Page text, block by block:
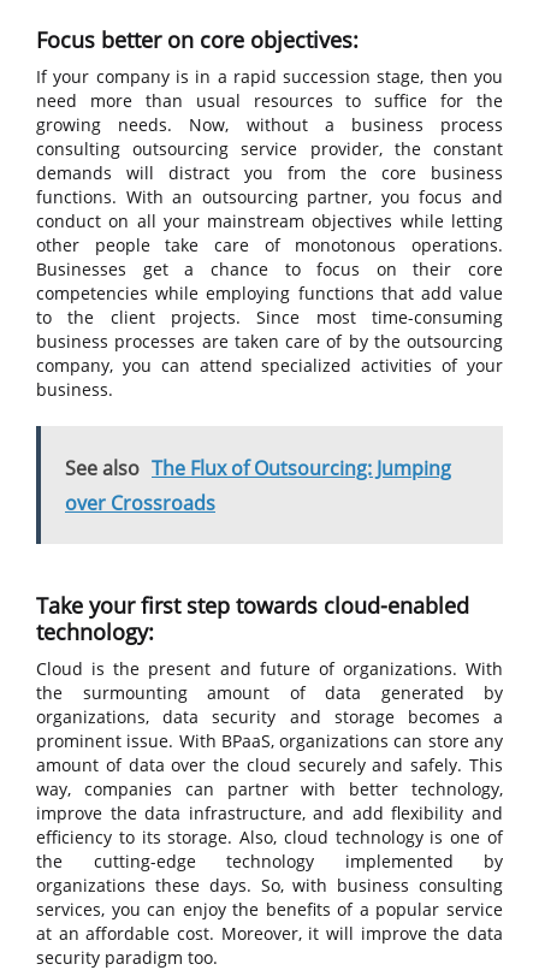
Focus better on core objectives:
If your company is in a rapid succession stage, then you
need more than usual resources to suffice for the
growing needs. Now, without a business process
consulting outsourcing service provider, the constant
demands will distract you from the core business
functions. With an outsourcing partner, you focus and
conduct on all your mainstream objectives while letting
other people take care of monotonous operations.
Businesses get a chance to focus on their core
competencies while employing functions that add value
to the client projects. Since most time-consuming
business processes are taken care of by the outsourcing
company, you can attend specialized activities of your
business.
See also The Flux of Outsourcing: Jumping
over Crossroads
Take your first step towards cloud-enabled
technology:
Cloud is the present and future of organizations. With
the surmounting amount of data generated by
organizations, data security and storage becomes a
prominent issue. With BPaaS, organizations can store any
amount of data over the cloud securely and safely. This
way, companies can partner with better technology,
improve the data infrastructure, and add flexibility and
efficiency to its storage. Also, cloud technology is one of
the cutting-edge technology implemented by
organizations these days. So, with business consulting
services, you can enjoy the benefits of a popular service
at an affordable cost. Moreover, it will improve the data
security paradigm too.